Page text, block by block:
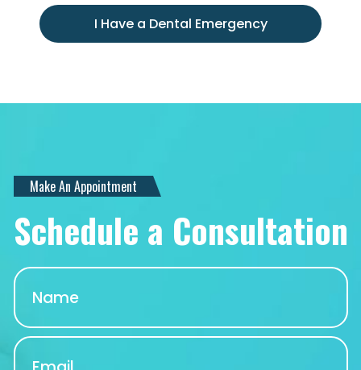
I Have a Dental Emergency
Make An Appointment
Schedule a Consultation